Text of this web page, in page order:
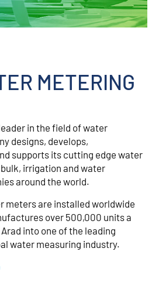
METERING
in the field of water
designs, develops,
supports its cutting edge water
irrigation and water
around the world.
meters are installed worldwide
over 500,000 units a
into one of the leading
water measuring industry.